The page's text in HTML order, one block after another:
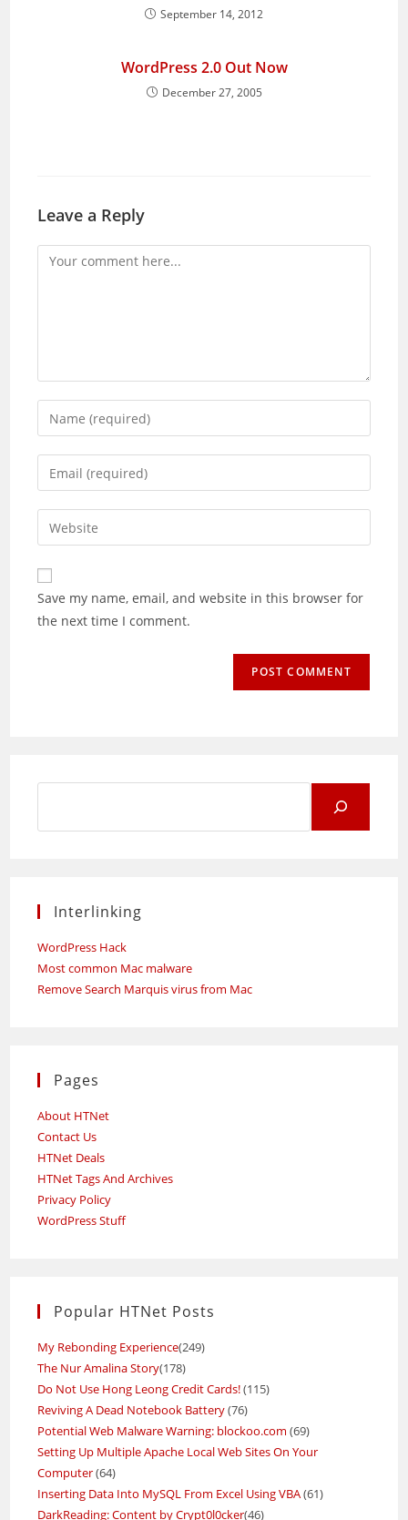
September 14, 2012
WordPress 2.0 Out Now
December 27, 2005
Leave a Reply
Comment
Enter
your
name
comment
Enter
your
email
address
comment
Enter
your
website
URL
(optional)
Save my name, email, and website in this browser for
the next time I comment.
Interlinking
WordPress Hack
Most common Mac malware
Remove Search Marquis virus from Mac
Pages
About HTNet
Contact Us
HTNet Deals
HTNet Tags And Archives
Privacy Policy
WordPress Stuff
Popular HTNet Posts
My Rebonding Experience(249)
The Nur Amalina Story(178)
Do Not Use Hong Leong Credit Cards!(115)
Reviving A Dead Notebook Battery(76)
Potential Web Malware Warning: blockoo.com (69)
Setting Up Multiple Apache Local Web Sites On Your
Computer(64)
Inserting Data Into MySQL From Excel Using VBA(61)
DarkReading: Content by Crypt0l0cker(46)